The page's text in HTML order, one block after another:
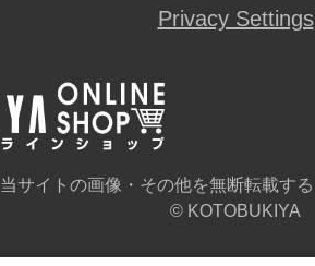
Privacy Settings
当サイトの画像・その他を無断転載す
© KOTOBUKIYA